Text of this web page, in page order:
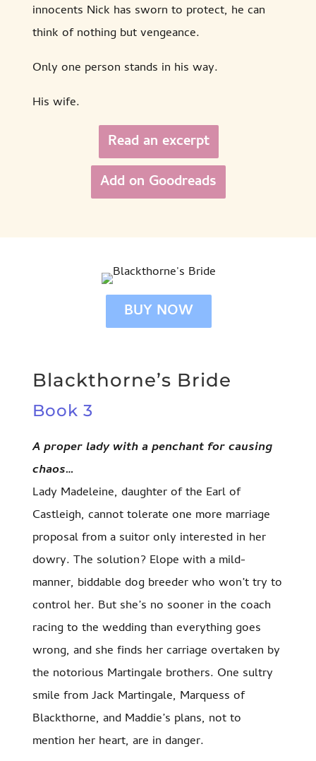
innocents Nick has sworn to protect, he can
think of nothing but vengeance.
Only one person stands in his way.
His wife.
Read an excerpt
Add on Goodreads
BUY NOW
Blackthorne’s Bride
Book 3
A proper lady with a penchant for causing
chaos…
Lady Madeleine, daughter of the Earl of
Castleigh, cannot tolerate one more marriage
proposal from a suitor only interested in her
dowry. The solution? Elope with a mild-
manner, biddable dog breeder who won’t try to
control her. But she’s no sooner in the coach
racing to the wedding than everything goes
wrong, and she finds her carriage overtaken by
the notorious Martingale brothers. One sultry
smile from Jack Martingale, Marquess of
Blackthorne, and Maddie’s plans, not to
mention her heart, are in danger.